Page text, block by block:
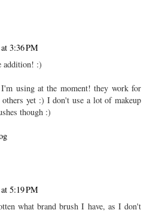
3:36 PM
addition! :)
using at the moment! they work for
yet :) I don't use a lot of makeup
though :)
5:19 PM
what brand brush I have, as I don't